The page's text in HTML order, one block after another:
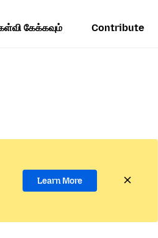
கேக்கவும் Contribute
Learn More